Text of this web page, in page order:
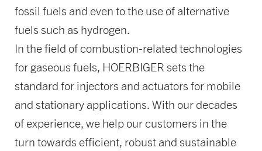
fossil fuels and even to the use of alternative
fuels such as hydrogen.
In the field of combustion-related technologies
for gaseous fuels, HOERBIGER sets the
standard for injectors and actuators for mobile
and stationary applications. With our decades
of experience, we help our customers in the
turn towards efficient, robust and sustainable